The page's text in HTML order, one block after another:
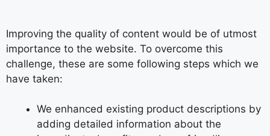
Improving the quality of content would be of utmost
importance to the website. To overcome this
challenge, these are some following steps which we
have taken:
We enhanced existing product descriptions by
adding detailed information about the